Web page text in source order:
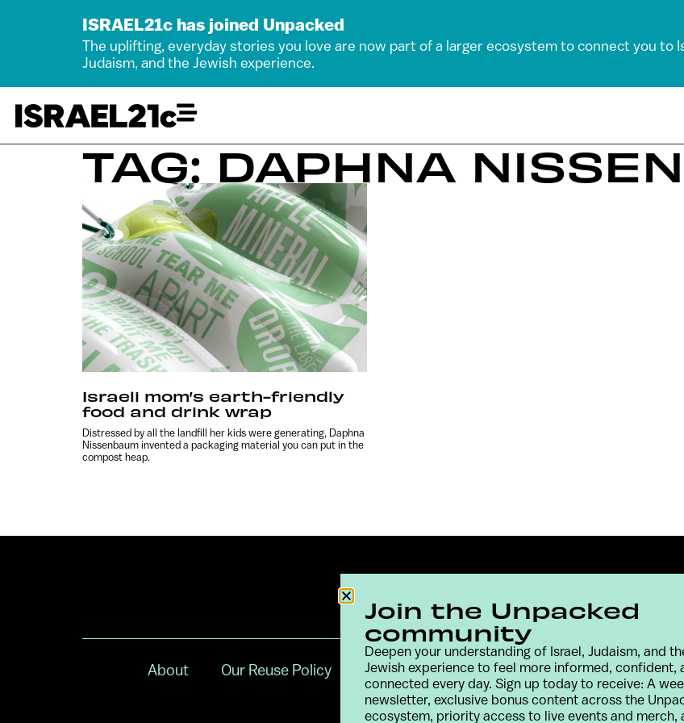
ISRAEL21c has joined Unpacked
The uplifting, everyday stories you love are now part of a larger ecosystem to connect you to
Judaism, and the Jewish experience.
TAG: DAPHNA
Israeli mom’s earth-friendly
food and drink wrap
Distressed by all the landfill her kids were generating, Daphna
Nissenbaum invented a packaging material you can put in the
compost heap.
About Our Reuse Policy Contact Terms & Conditions Privacy
Join the Unpacked
community
Deepen your understanding of Israel, Judaism, and
Jewish experience to feel more informed, confident,
connected every day. Sign up today to receive: A
newsletter, exclusive bonus content across the
ecosystem, priority access to live events and merch,